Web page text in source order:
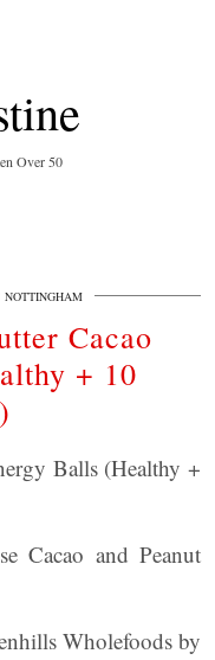
Over 50
NOTTINGHAM
Cacao
+ 10
Balls (Healthy +
Cacao and Peanut
Wholefoods by